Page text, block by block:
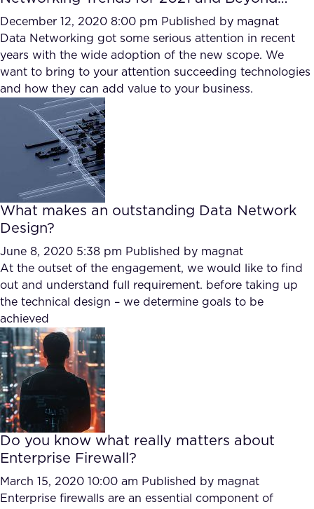
December 12, 2020 8:00 pm Published by magnat
Data Networking got some serious attention in recent
years with the wide adoption of the new scope. We
want to bring to your attention succeeding technologies
and how they can add value to your business.
What makes an outstanding Data Network
Design?
June 8, 2020 5:38 pm Published by magnat
At the outset of the engagement, we would like to find
out and understand full requirement. before taking up
the technical design – we determine goals to be
achieved
Do you know what really matters about
Enterprise Firewall?
March 15, 2020 10:00 am Published by magnat
Enterprise firewalls are an essential component of